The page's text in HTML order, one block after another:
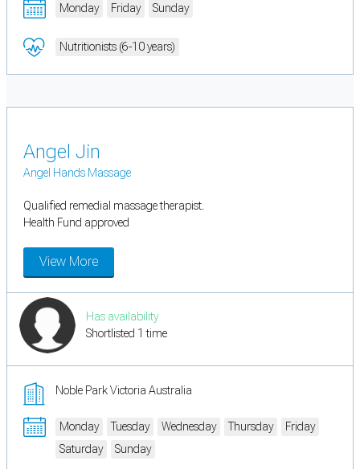
Monday Friday Sunday
Nutritionists (6-10 years)
Angel Jin
Angel Hands Massage
Qualified remedial massage therapist.
Health Fund approved
View More
Has availability
Shortlisted 1 time
Noble Park Victoria Australia
Monday Tuesday Wednesday Thursday
Friday
Saturday
Sunday